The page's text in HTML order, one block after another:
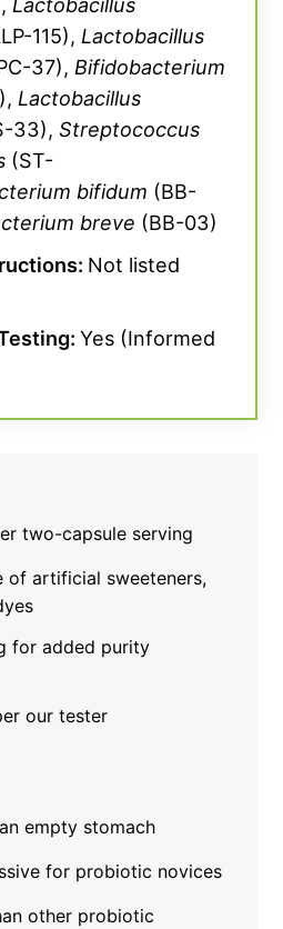
115), Lactobacillus
37), Bifidobacterium
Lactobacillus
33), Streptococcus
(ST-
bifidum (BB-
breve (BB-03)
Not listed
Yes (Informed
two-capsule serving
of artificial sweeteners,
for added purity
our tester
empty stomach
for probiotic novices
other probiotic